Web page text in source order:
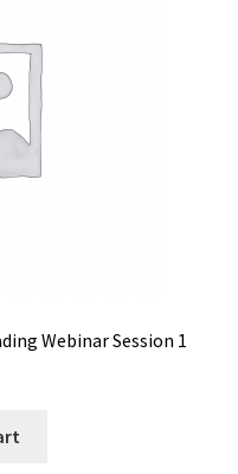
Webinar Session 1